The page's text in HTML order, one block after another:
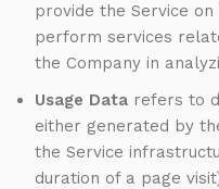
provide the Service
perform services
the Company in
Usage Data refers to
either generated by
the Service
duration of a page